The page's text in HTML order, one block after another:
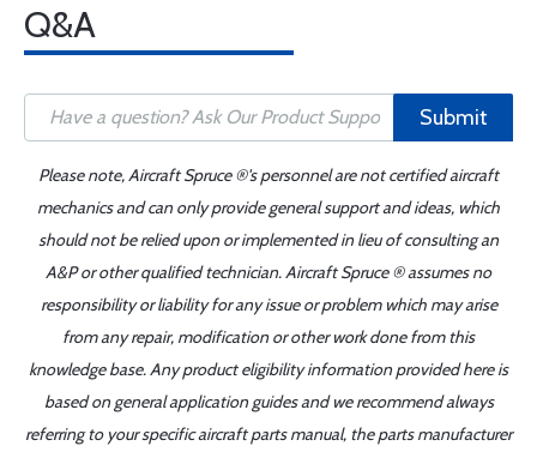
Q&A
Submit
Please note, Aircraft Spruce ®'s personnel are not certified aircraft
mechanics and can only provide general support and ideas, which
should not be relied upon or implemented in lieu of consulting an
A&P or other qualified technician. Aircraft Spruce ® assumes no
responsibility or liability for any issue or problem which may arise
from any repair, modification or other work done from this
knowledge base. Any product eligibility information provided here is
based on general application guides and we recommend always
referring to your specific aircraft parts manual, the parts manufacturer